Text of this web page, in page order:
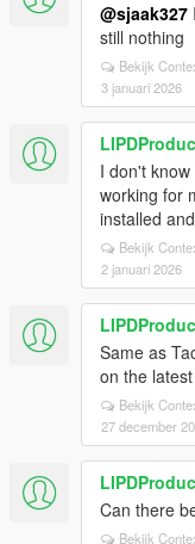
@sjaak327
still nothing
Bekijk
3 januari 2026
I don't
working for
installed
Bekijk
2 januari 2026
Same as
on the
Bekijk
27 december
Can there
Bekijk